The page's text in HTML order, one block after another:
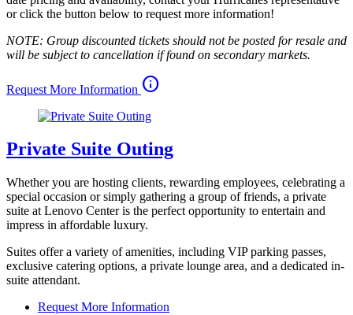
or click the button below to request more information!
NOTE: Group discounted tickets should not be posted for resale and
will be subject to cancellation if found on secondary markets.
Request More Information info
Private Suite Outing
Whether you are hosting clients, rewarding employees, celebrating a
special occasion or simply gathering a group of friends, a private
suite at Lenovo Center is the perfect opportunity to entertain and
impress in affordable luxury.
Suites offer a variety of amenities, including VIP parking passes,
exclusive catering options, a private lounge area, and a dedicated in-
suite attendant.
Request More Information